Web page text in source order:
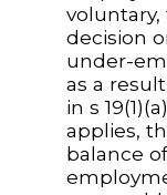
decision
under-
as a
in s
applies,
balance